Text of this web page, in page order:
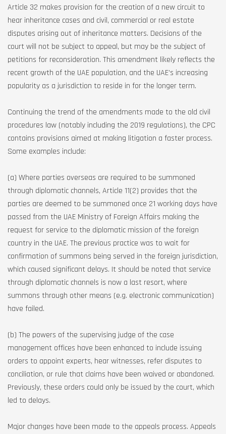
Article 32 makes provision for the creation of a new circuit to
hear inheritance cases and civil, commercial or real estate
disputes arising out of inheritance matters. Decisions of the
court will not be subject to appeal, but may be the subject of
petitions for reconsideration. This amendment likely reflects the
recent growth of the UAE population, and the UAE’s increasing
popularity as a jurisdiction to reside in for the longer term.
Continuing the trend of the amendments made to the old civil
procedures law (notably including the 2019 regulations), the CPC
contains provisions aimed at making litigation a faster process.
Some examples include:
(a) Where parties overseas are required to be summoned
through diplomatic channels, Article 11(2) provides that the
parties are deemed to be summoned once 21 working days have
passed from the UAE Ministry of Foreign Affairs making the
request for service to the diplomatic mission of the foreign
country in the UAE. The previous practice was to wait for
confirmation of summons being served in the foreign jurisdiction,
which caused significant delays. It should be noted that service
through diplomatic channels is now a last resort, where
summons through other means (e.g. electronic communication)
have failed.
(b) The powers of the supervising judge of the case
management offices have been enhanced to include issuing
orders to appoint experts, hear witnesses, refer disputes to
conciliation, or rule that claims have been waived or abandoned.
Previously, these orders could only be issued by the court, which
led to delays.
Major changes have been made to the appeals process. Appeals